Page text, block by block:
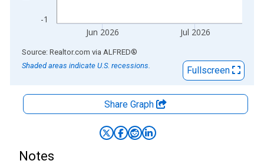
-1
Jun 2026 Jul 2026
End of interactive chart.
Source: Realtor.com via ALFRED®
Shaded areas indicate U.S. recessions.
Fullscreen
Share Graph
Notes